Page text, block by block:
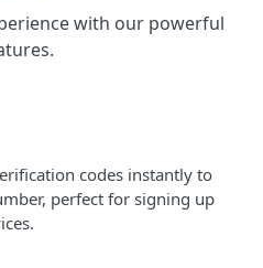
with our powerful
codes instantly to
perfect for signing up